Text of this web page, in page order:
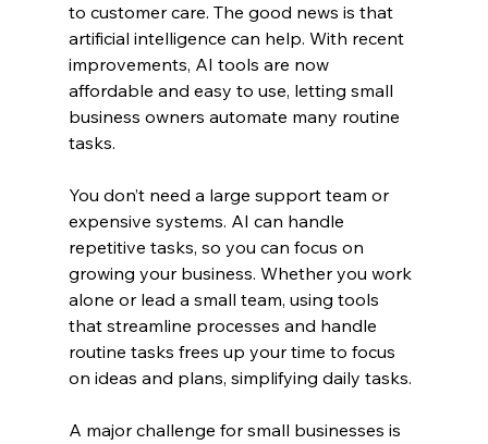
to customer care. The good news is that
artificial intelligence can help. With recent
improvements, AI tools are now
affordable and easy to use, letting small
business owners automate many routine
tasks.
You don’t need a large support team or
expensive systems. AI can handle
repetitive tasks, so you can focus on
growing your business. Whether you work
alone or lead a small team, using tools
that streamline processes and handle
routine tasks frees up your time to focus
on ideas and plans, simplifying daily tasks.
A major challenge for small businesses is